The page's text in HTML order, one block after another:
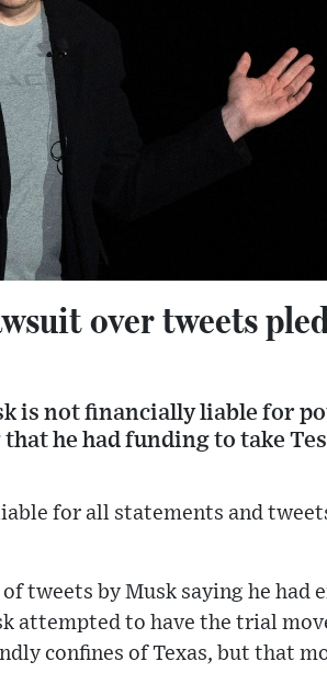
over tweets
is not financially liable for
he had funding to take
for all statements and
tweets by Musk saying he had
attempted to have the trial
confines of Texas, but that